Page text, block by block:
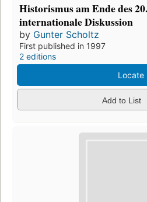
Historismus am Ende des
internationale Diskussion
by Gunter Scholtz
First published in 1997
2 editions
Locate
Add to List